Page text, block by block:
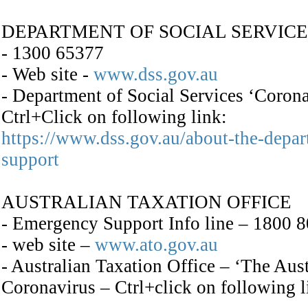
DEPARTMENT OF SOCIAL
- 1300 65377
- Web site - www.dss.gov.au
- Department of Social Services
Ctrl+Click on following link:
https://www.dss.gov.au/about-the-
support
AUSTRALIAN TAXATION OFFICE
- Emergency Support Info line – 1800
- web site – www.ato.gov.au
- Australian Taxation Office – ‘The
Coronavirus – Ctrl+click on following